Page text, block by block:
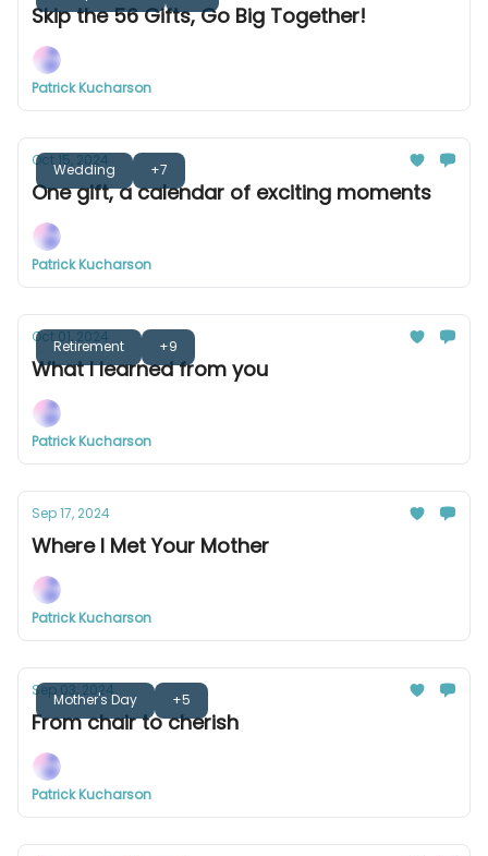
Skip the 56 Gifts, Go Big Together!
Patrick Kucharson
Wedding +7
Oct 15, 2024
One gift, a calendar of exciting moments
Patrick Kucharson
Retirement +9
Oct 01, 2024
What I learned from you
Patrick Kucharson
Sep 17, 2024
Where I Met Your Mother
Patrick Kucharson
Mother's Day +5
Sep 03, 2024
From chair to cherish
Patrick Kucharson